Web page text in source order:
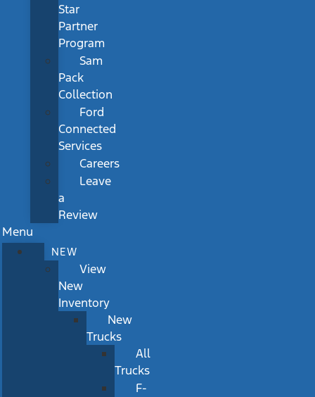
Star
Partner
Program
Sam
Pack
Collection
Ford
Connected
Services
Careers
Leave
a
Review
Menu
NEW
View
New
Inventory
New
Trucks
All
Trucks
F-